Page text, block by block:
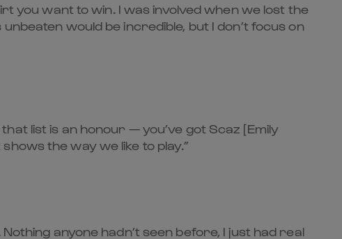
you want to win. I was involved when we lost the
would be incredible, but I don’t focus on
list is an honour — you’ve got Scaz [Emily
the way we like to play.”
anyone hadn’t seen before, I just had real